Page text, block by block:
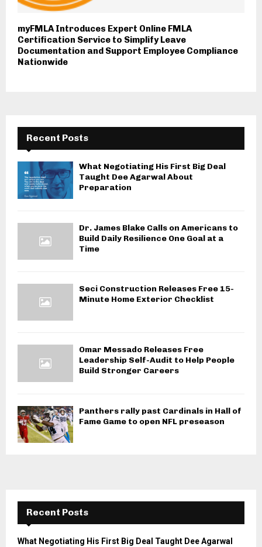
myFMLA Introduces Expert Online FMLA
Certification Service to Simplify Leave
Documentation and Support Employee Compliance
Nationwide
Recent Posts
What Negotiating His First Big Deal
Taught Dee Agarwal About
Preparation
Dr. James Blake Calls on Americans to
Build Daily Resilience One Goal at a
Time
Seci Construction Releases Free 15-
Minute Home Exterior Checklist
Omar Messado Releases Free
Leadership Self-Audit to Help People
Build Stronger Careers
Panthers rally past Cardinals in Hall of
Fame Game to open NFL preseason
Recent Posts
What Negotiating His First Big Deal Taught Dee Agarwal